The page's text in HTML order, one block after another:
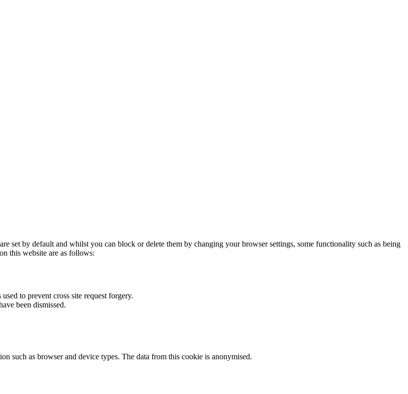
set by default and whilst you can block or delete them by changing your browser settings, some functionality such as being
this website are as follows:
to prevent cross site request forgery.
been dismissed.
such as browser and device types. The data from this cookie is anonymised.